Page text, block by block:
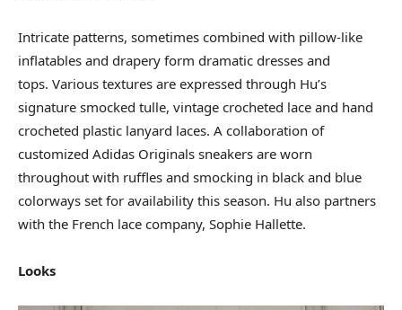
Intricate patterns, sometimes combined with pillow-like
inflatables and drapery form dramatic dresses and
tops. Various textures are expressed through Hu’s
signature smocked tulle, vintage crocheted lace and hand
crocheted plastic lanyard laces. A collaboration of
customized Adidas Originals sneakers are worn
throughout with ruffles and smocking in black and blue
colorways set for availability this season. Hu also partners
with the French lace company, Sophie Hallette.
Looks